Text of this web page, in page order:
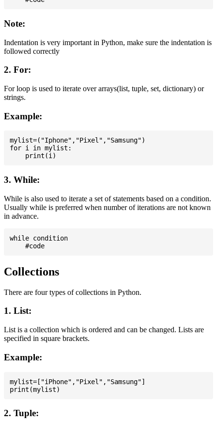
Note:
Indentation is very important in Python, make sure the indentation is
followed correctly
2. For:
For loop is used to iterate over arrays(list, tuple, set, dictionary) or
strings.
Example:
mylist=("Iphone","Pixel","Samsung")
for i in mylist:
3. While:
While is also used to iterate a set of statements based on a condition.
Usually while is preferred when number of iterations are not known
in advance.
while condition
Collections
There are four types of collections in Python.
1. List:
List is a collection which is ordered and can be changed. Lists are
specified in square brackets.
Example:
mylist=["iPhone","Pixel","Samsung"]
2. Tuple: